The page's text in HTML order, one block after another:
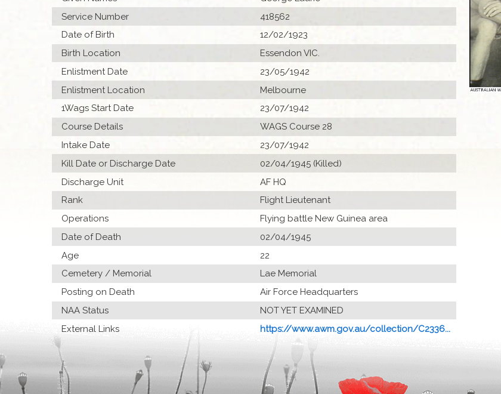
Service Number
418562
Date of Birth
12/02/1923
Birth Location
Essendon VIC.
Enlistment Date
23/05/1942
Enlistment Location
Melbourne
1Wags Start Date
23/07/1942
Course Details
WAGS Course 28
Intake Date
23/07/1942
Kill Date or Discharge Date
02/04/1945 (Killed)
Discharge Unit
AF HQ
Rank
Flight Lieutenant
Operations
Flying battle New Guinea area
Date of Death
02/04/1945
Age
22
Cemetery / Memorial
Lae Memorial
Posting on Death
Air Force Headquarters
NAA Status
NOT YET EXAMINED
External Links
https://www.awm.gov.au/collection/C2336...